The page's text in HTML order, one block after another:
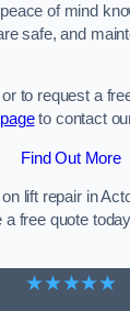
of mind
safe, and
to request a
to contact
Find Out More
lift repair in
free quote
★★★★★